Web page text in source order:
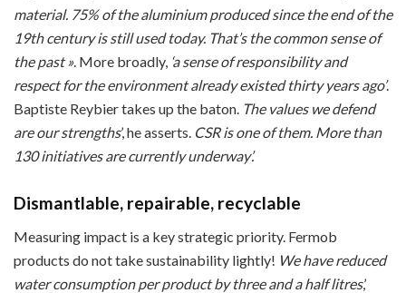
material. 75% of the aluminium produced since the end of the
19th century is still used today. That’s the common sense of
the past ». More broadly, ‘a sense of responsibility and
respect for the environment already existed thirty years ago’.
Baptiste Reybier takes up the baton. The values we defend
are our strengths’, he asserts. CSR is one of them. More than
130 initiatives are currently underway’.
Dismantlable, repairable, recyclable
Measuring impact is a key strategic priority. Fermob
products do not take sustainability lightly! We have reduced
water consumption per product by three and a half litres,’